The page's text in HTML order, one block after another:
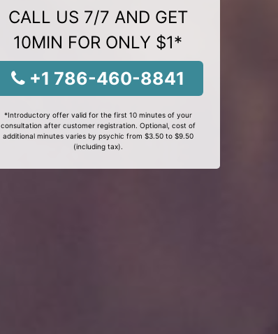
CALL US 7/7 AND GET
10MIN FOR ONLY $1*
+1 786-460-8841
*Introductory offer valid for the first 10 minutes of your
consultation after customer registration. Optional, cost of
additional minutes varies by psychic from $3.50 to $9.50
(including tax).